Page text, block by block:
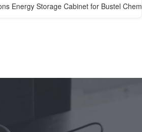
Energy Storage Cabinet for Bustel